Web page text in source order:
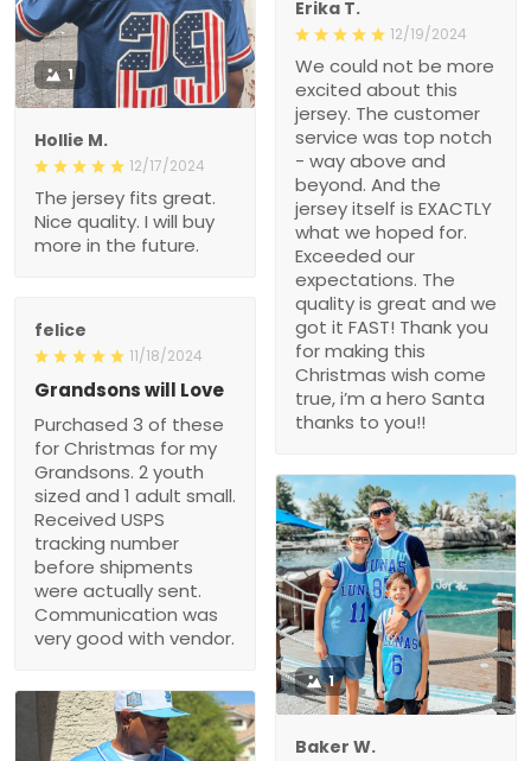
Erika T.
12/19/2024
We could not be more
excited about this
jersey. The customer
service was top notch
- way above and
beyond. And the
jersey itself is EXACTLY
what we hoped for.
Exceeded our
expectations. The
quality is great and we
got it FAST! Thank you
for making this
Christmas wish come
true, i’m a hero Santa
thanks to you!!
1
Hollie M.
12/17/2024
The jersey fits great.
Nice quality. I will buy
more in the future.
felice
11/18/2024
Grandsons will Love
Purchased 3 of these
for Christmas for my
Grandsons. 2 youth
sized and 1 adult small.
Received USPS
tracking number
before shipments
were actually sent.
Communication was
very good with vendor.
1
Baker W.